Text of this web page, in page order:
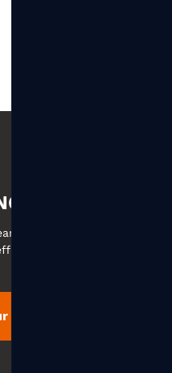
MADE EASY
ensures your custom
communication and
Team